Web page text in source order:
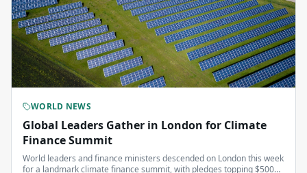
WORLD NEWS
Global Leaders Gather in London for Climate
Finance Summit
World leaders and finance ministers descended on London this week
for a landmark climate finance summit, with pledges topping $500